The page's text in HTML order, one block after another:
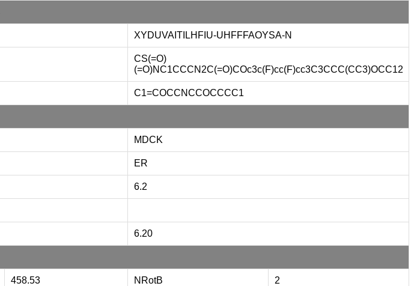
XYDUVAITILHFIU-UHFFFAOYSA-N
CS(=O)
(=O)NC1CCCN2C(=O)COc3c(F)cc(F)cc3C3CCC(CC3)OCC12
C1=COCCNCCOCCCC1
MDCK
ER
6.2
6.20
458.53 NRotB 2